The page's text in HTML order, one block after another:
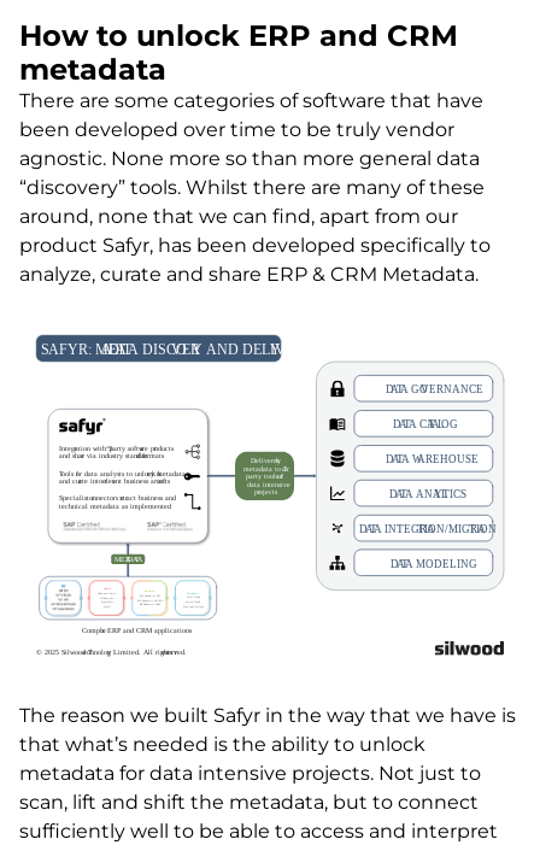
How to unlock ERP and CRM
metadata
There are some categories of software that have
been developed over time to be truly vendor
agnostic. None more so than more general data
“discovery” tools. Whilst there are many of these
around, none that we can find, apart from our
product Safyr, has been developed specifically to
analyze, curate and share ERP & CRM Metadata.
The reason we built Safyr in the way that we have is
that what’s needed is the ability to unlock
metadata for data intensive projects. Not just to
scan, lift and shift the metadata, but to connect
sufficiently well to be able to access and interpret